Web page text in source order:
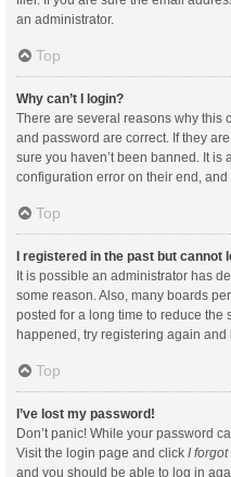
an administrator.
Top
Why can’t I login?
There are several reasons why this
and password are correct. If they
sure you haven’t been banned. It
configuration error on their end, and
Top
I registered in the past but cannot
It is possible an administrator has
some reason. Also, many boards
posted for a long time to reduce the
happened, try registering again
Top
I’ve lost my password!
Don’t panic! While your password
Visit the login page and click I
and you should be able to log in